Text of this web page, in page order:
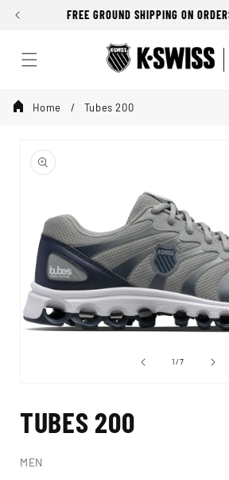
FREE GROUND SHIPPING ON
SALE
Home Tubes 200
product
information
1
modal
1/of
7
TUBES 200
MEN